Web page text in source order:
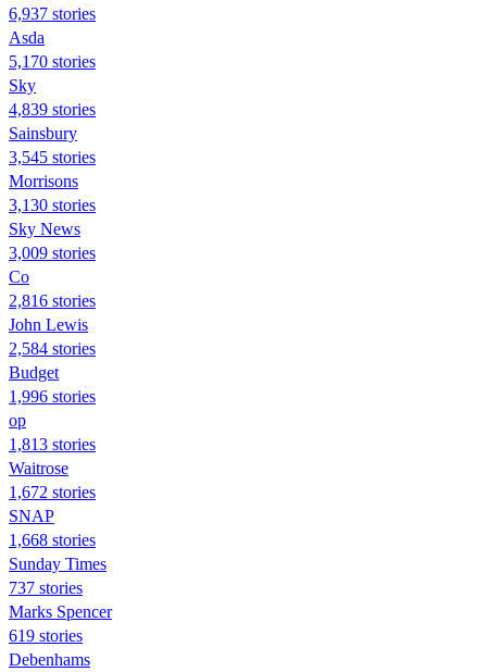
6,937 stories
Asda
5,170 stories
Sky
4,839 stories
Sainsbury
3,545 stories
Morrisons
3,130 stories
Sky News
3,009 stories
Co
2,816 stories
John Lewis
2,584 stories
Budget
1,996 stories
op
1,813 stories
Waitrose
1,672 stories
SNAP
1,668 stories
Sunday Times
737 stories
Marks Spencer
619 stories
Debenhams